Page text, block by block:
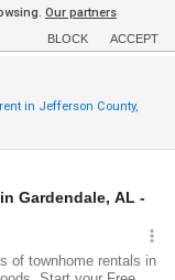
Our partners
BLOCK ACCEPT
in Jefferson County,